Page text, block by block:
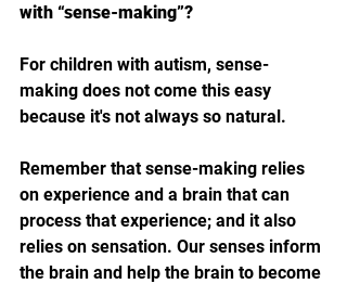
with “sense-making”?
For children with autism, sense-
making does not come this easy
because it's not always so natural.
Remember that sense-making relies
on experience and a brain that can
process that experience; and it also
relies on sensation. Our senses inform
the brain and help the brain to become